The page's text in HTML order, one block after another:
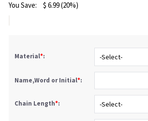
You Save: $ 6.99(20%)
Material*:
Name,Word or Initial*:
Chain Length*: